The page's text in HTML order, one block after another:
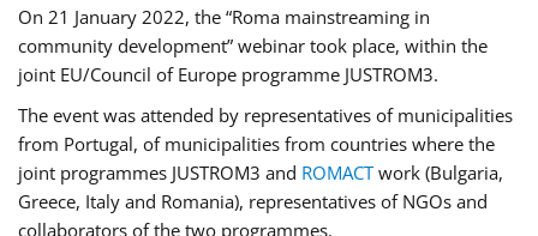
On 21 January 2022, the “Roma mainstreaming in
community development” webinar took place, within the
joint EU/Council of Europe programme JUSTROM3.
The event was attended by representatives of municipalities
from Portugal, of municipalities from countries where the
joint programmes JUSTROM3 and ROMACTwork (Bulgaria,
Greece, Italy and Romania), representatives of NGOs and
collaborators of the two programmes.